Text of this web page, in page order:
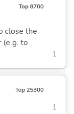
Top 8700
close the
(e.g. to
1
Top 25300
1